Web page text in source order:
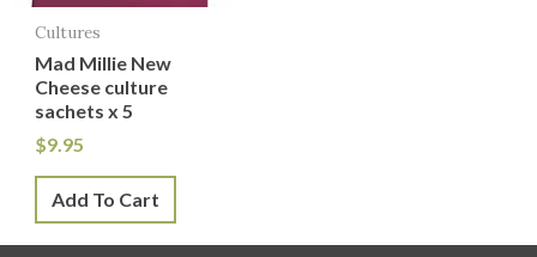
Cultures
Mad Millie New
Cheese culture
sachets x 5
$9.95
Add To Cart